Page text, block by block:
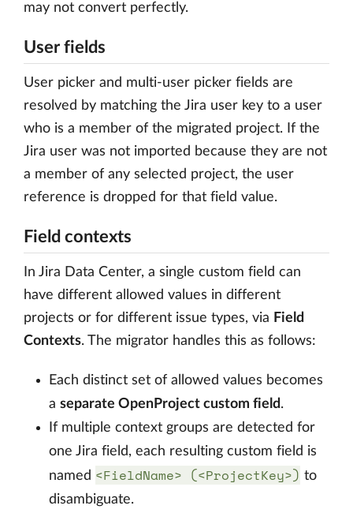
may not convert perfectly.
User fields
User picker and multi-user picker fields are
resolved by matching the Jira user key to a user
who is a member of the migrated project. If the
Jira user was not imported because they are not
a member of any selected project, the user
reference is dropped for that field value.
Field contexts
In Jira Data Center, a single custom field can
have different allowed values in different
projects or for different issue types, via Field
Contexts. The migrator handles this as follows:
Each distinct set of allowed values becomes
a separate OpenProject custom field.
If multiple context groups are detected for
one Jira field, each resulting custom field is
named <FieldName> (<ProjectKey>) to
disambiguate.